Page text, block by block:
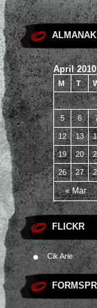
ALMANAK
April 2010
M T
« Mar
5 6
12 13
19 20
26 27
FLICKR
Cik Arie